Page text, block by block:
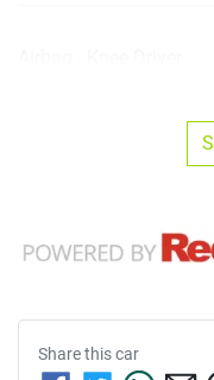
Share thiscar